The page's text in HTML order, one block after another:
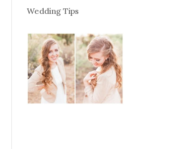
Wedding Tips